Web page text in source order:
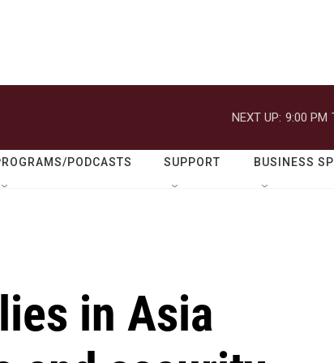
NEXT UP: 9:00 PM
PODCASTS SUPPORT BUSINESS
in Asia